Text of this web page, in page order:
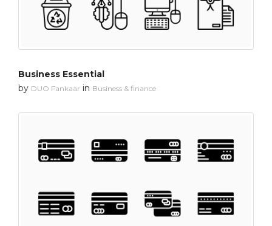
Business Essential
by DUO Fankaar in Business & finance